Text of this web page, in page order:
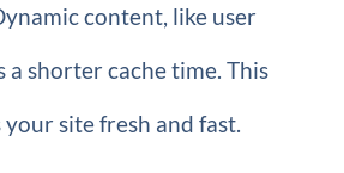
content, like user
a shorter cache time. This
your site fresh and fast.